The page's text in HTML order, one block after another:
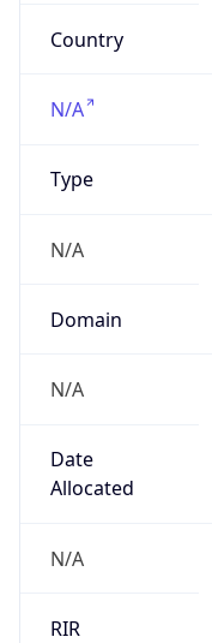
Country
N/A
Type
N/A
Domain
N/A
Date
Allocated
N/A
RIR